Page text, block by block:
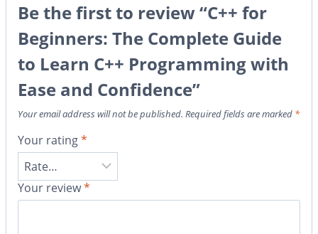
Be the first to review “C++ for
Beginners: The Complete Guide
to Learn C++ Programming with
Ease and Confidence”
Your email address will not be published. Required fields are marked *
Your rating*
Your review*